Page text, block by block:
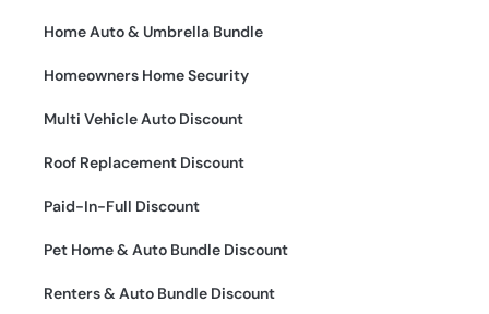
Home Auto & Umbrella Bundle
Homeowners Home Security
Multi Vehicle Auto Discount
Roof Replacement Discount
Paid-In-Full Discount
Pet Home & Auto Bundle Discount
Renters & Auto Bundle Discount